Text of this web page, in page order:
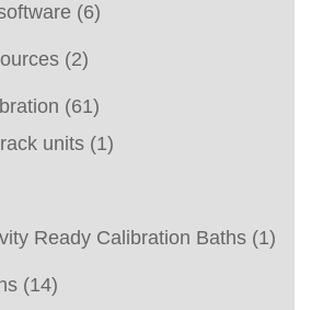
(6)
(2)
(61)
units (1)
Ready Calibration Baths (1)
(14)